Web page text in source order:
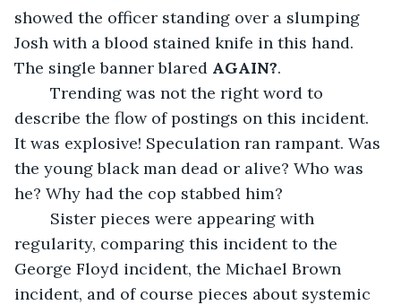
showed the officer standing over a slumping
Josh with a blood stained knife in this hand.
The single banner blared AGAIN?.
describe the flow of postings on this incident.
It was explosive! Speculation ran rampant. Was
the young black man dead or alive? Who was
he? Why had the cop stabbed him?
regularity, comparing this incident to the
George Floyd incident, the Michael Brown
incident, and of course pieces about systemic